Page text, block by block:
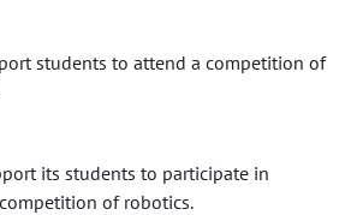
students to attend a competition of
its students to participate in
of robotics.